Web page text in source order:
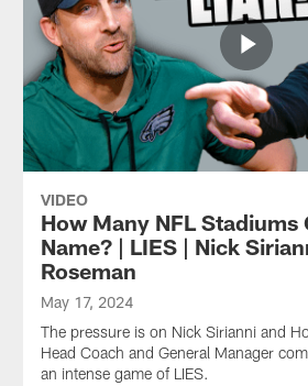
VIDEO
How Many NFL Stadiums
Name? | LIES | Nick
Roseman
May 17, 2024
The pressure is on Nick Sirianni and
Head Coach and General Manager
an intense game of LIES.